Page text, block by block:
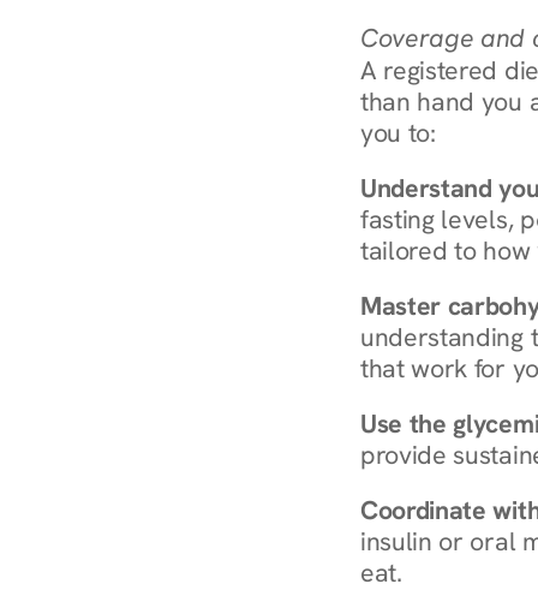
Coverage and
A registered
than hand you
you to:
Understand
fasting levels,
tailored to how
Master
understanding
that work for
Use the
provide
Coordinate
insulin or oral
eat.